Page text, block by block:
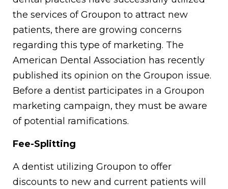
the services of Groupon to attract new
patients, there are growing concerns
regarding this type of marketing. The
American Dental Association has recently
published its opinion on the Groupon issue.
Before a dentist participates in a Groupon
marketing campaign, they must be aware
of potential ramifications.
Fee-Splitting
A dentist utilizing Groupon to offer
discounts to new and current patients will